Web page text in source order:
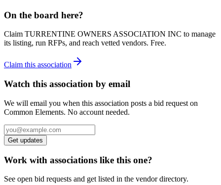
On the board here?
Claim TURRENTINE OWNERS ASSOCIATION INC to manage
its listing, run RFPs, and reach vetted vendors. Free.
Claim this association
Watch this association by email
We will email you when this association posts a bid request on
Common Elements. No account needed.
Get updates
Work with associations like this one?
See open bid requests and get listed in the vendor directory.